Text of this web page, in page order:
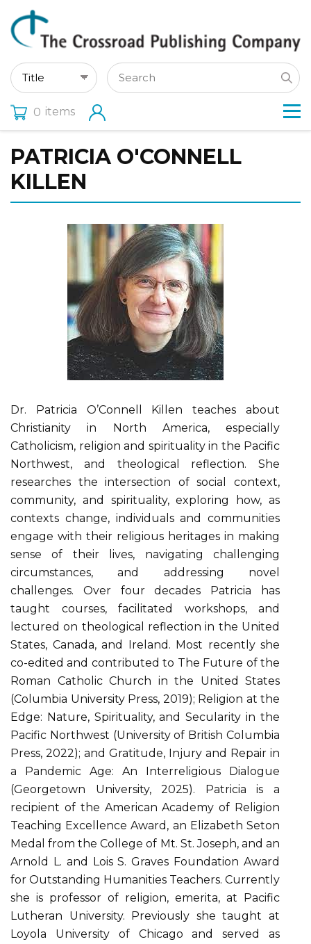
0 items
PATRICIA O'CONNELL
KILLEN
Dr. Patricia O’Connell Killen teaches about
Christianity in North America, especially
Catholicism, religion and spirituality in the Pacific
Northwest, and theological reflection. She
researches the intersection of social context,
community, and spirituality, exploring how, as
contexts change, individuals and communities
engage with their religious heritages in making
sense of their lives, navigating challenging
circumstances, and addressing novel
challenges. Over four decades Patricia has
taught courses, facilitated workshops, and
lectured on theological reflection in the United
States, Canada, and Ireland. Most recently she
co-edited and contributed to The Future of the
Roman Catholic Church in the United States
(Columbia University Press, 2019); Religion at the
Edge: Nature, Spirituality, and Secularity in the
Pacific Northwest (University of British Columbia
Press, 2022); and Gratitude, Injury and Repair in
a Pandemic Age: An Interreligious Dialogue
(Georgetown University, 2025). Patricia is a
recipient of the American Academy of Religion
Teaching Excellence Award, an Elizabeth Seton
Medal from the College of Mt. St. Joseph, and an
Arnold L. and Lois S. Graves Foundation Award
for Outstanding Humanities Teachers. Currently
she is professor of religion, emerita, at Pacific
Lutheran University. Previously she taught at
Loyola University of Chicago and served as